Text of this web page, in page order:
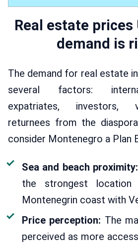
Real estate prices
demand is
The demand for real estate
several factors:
expatriates, investors,
returnees from the
consider Montenegro a Plan
Sea and beach proximity:
the strongest
Montenegrin coast with
Price perception: The
perceived as more